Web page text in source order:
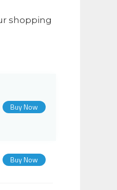
shopping
Buy Now
Buy Now